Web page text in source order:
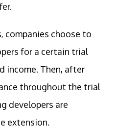
companies choose to
for a certain trial
income. Then, after
throughout the trial
developers are
extension.